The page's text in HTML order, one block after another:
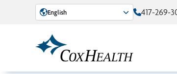
Skip to Main Content
English 417-269-